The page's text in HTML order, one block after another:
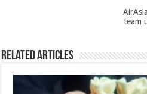
team
Related Articles